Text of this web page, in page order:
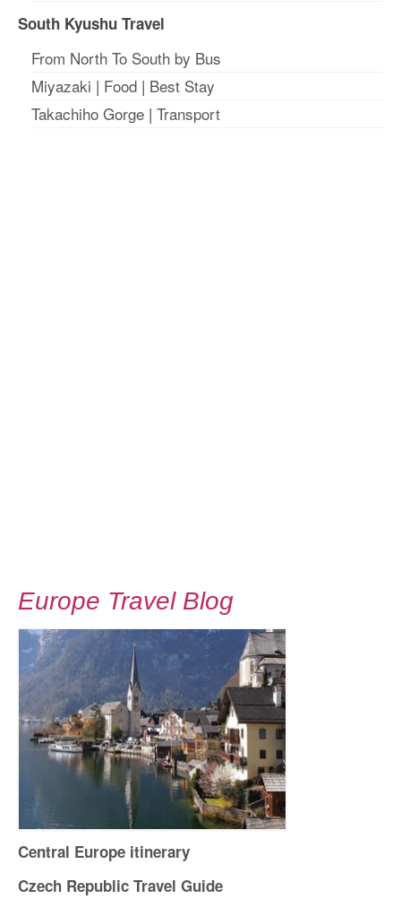
South Kyushu Travel
From North To South by Bus
Miyazaki | Food | Best Stay
Takachiho Gorge | Transport
Europe Travel Blog
Central Europe itinerary
Czech Republic Travel Guide